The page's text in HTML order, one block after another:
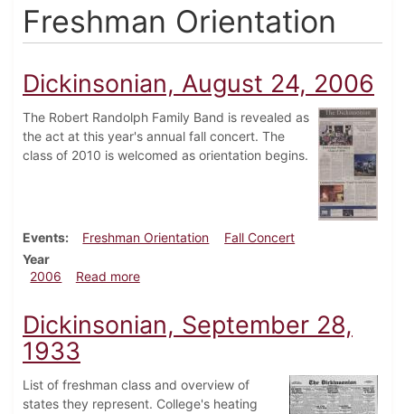
Freshman Orientation
Dickinsonian, August 24, 2006
The Robert Randolph Family Band is revealed as
the act at this year's annual fall concert. The
class of 2010 is welcomed as orientation begins.
Events Freshman Orientation
Fall Concert
Year
2006
Read moreabout Dickinsonian, August 24, 2006
Dickinsonian, September 28,
1933
List of freshman class and overview of
states they represent. College's heating